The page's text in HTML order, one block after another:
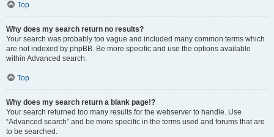
Top
Why does my search return no results?
Your search was probably too vague and included many common terms which
are not indexed by phpBB. Be more specific and use the options available
within Advanced search.
Top
Why does my search return a blank page!?
Your search returned too many results for the webserver to handle. Use
“Advanced search” and be more specific in the terms used and forums that are
to be searched.